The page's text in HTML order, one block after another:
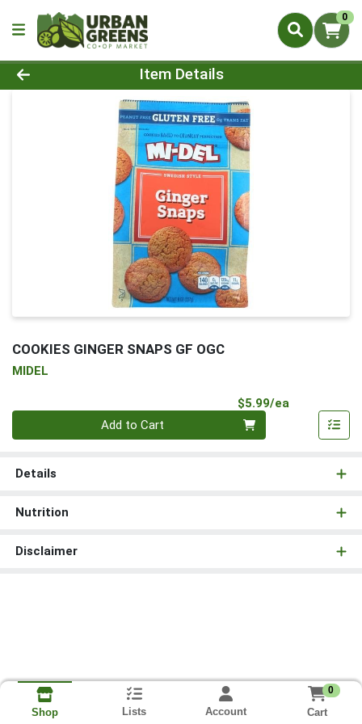
0
Product Details Page
Item Details
COOKIES GINGER SNAPS GF OGC
MIDEL
$5.99/ea
Add to Cart
Details
Nutrition
Disclaimer
Shop Lists Account
0
Cart